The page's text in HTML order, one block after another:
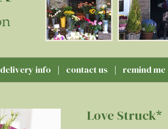
delivery info contact us remind me
Love Struck*